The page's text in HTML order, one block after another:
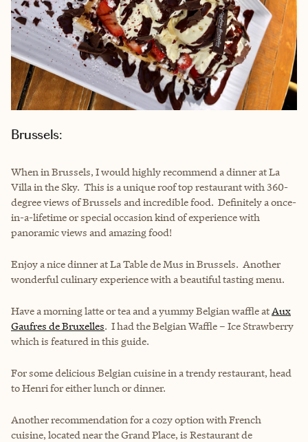
Brussels:
When in Brussels, I would highly recommend a dinner at La
Villa in the Sky. This is a unique roof top restaurant with 360-
degree views of Brussels and incredible food. Definitely a once-
in-a-lifetime or special occasion kind of experience with
panoramic views and amazing food!
Enjoy a nice dinner atLa Table de Mus in Brussels. Another
wonderful culinary experience with a beautiful tasting menu.
Have a morning latte or tea and a yummy Belgian waffle atAux
Gaufres de Bruxelles. I had the Belgian Waffle – Ice Strawberry
which is featured in this guide.
For some delicious Belgian cuisine in a trendy restaurant, head
to Henri for either lunch or dinner.
Another recommendation for a cozy option with French
cuisine, located near the Grand Place, is Restaurant de